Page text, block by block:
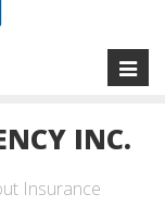
INC.
Insurance